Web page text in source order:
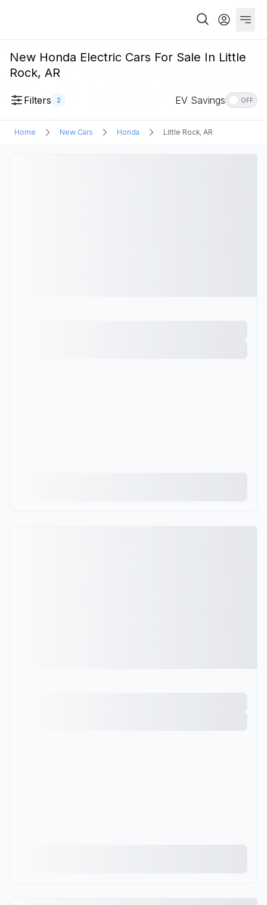
New Honda Electric Cars For Sale In Little
Rock, AR
Filters 2 EV Savings OFF
Home New Cars Honda Little Rock, AR